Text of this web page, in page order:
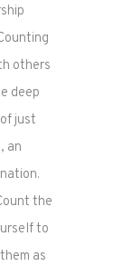
others
deep
just
an
the
to
as